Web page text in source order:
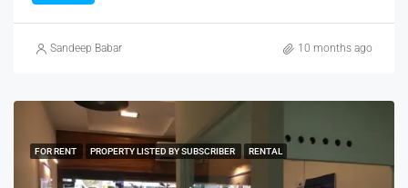
Sandeep Babar 10 months ago
FOR RENT PROPERTY LISTED BY SUBSCRIBER RENTAL